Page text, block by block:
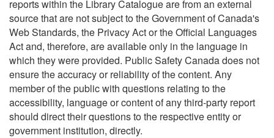
reports within the Library Catalogue are from an external
source that are not subject to the Government of Canada's
Web Standards, the Privacy Act or the Official Languages
Act and, therefore, are available only in the language in
which they were provided. Public Safety Canada does not
ensure the accuracy or reliability of the content. Any
member of the public with questions relating to the
accessibility, language or content of any third-party report
should direct their questions to the respective entity or
government institution, directly.